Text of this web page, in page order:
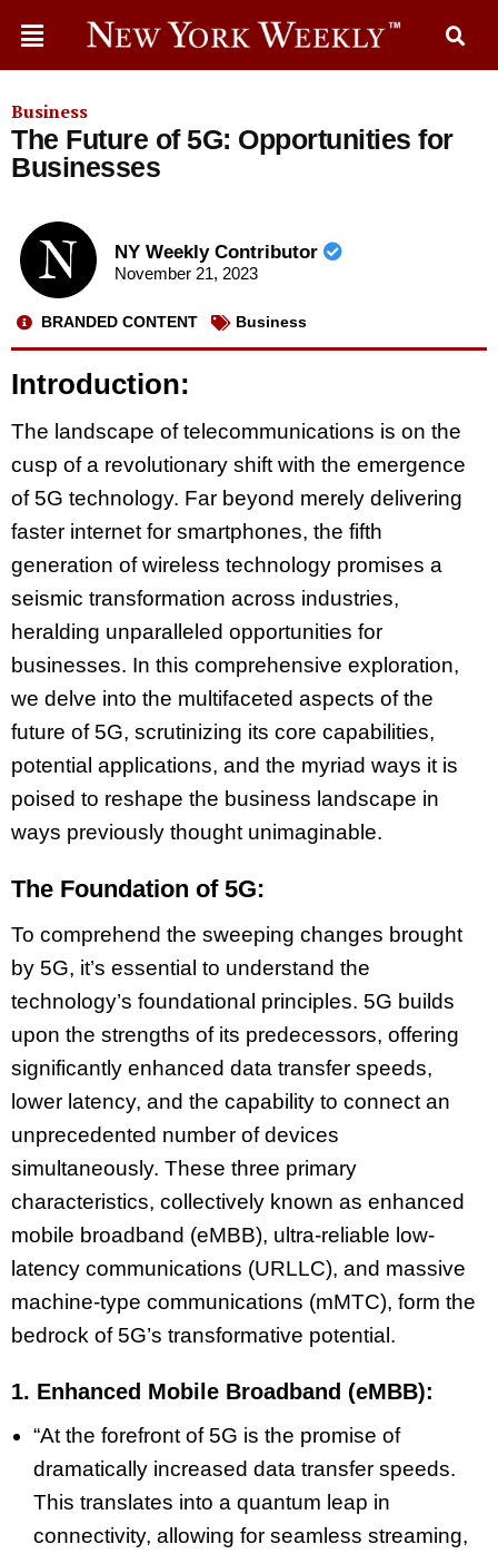
Business
The Future of 5G: Opportunities for
Businesses
NY Weekly Contributor
November 21, 2023
BRANDED CONTENT Business
Introduction:
The landscape of telecommunications is on the
cusp of a revolutionary shift with the emergence
of 5G technology. Far beyond merely delivering
faster internet for smartphones, the fifth
generation of wireless technology promises a
seismic transformation across industries,
heralding unparalleled opportunities for
businesses. In this comprehensive exploration,
we delve into the multifaceted aspects of the
future of 5G, scrutinizing its core capabilities,
potential applications, and the myriad ways it is
poised to reshape the business landscape in
ways previously thought unimaginable.
The Foundation of 5G:
To comprehend the sweeping changes brought
by 5G, it’s essential to understand the
technology’s foundational principles. 5G builds
upon the strengths of its predecessors, offering
significantly enhanced data transfer speeds,
lower latency, and the capability to connect an
unprecedented number of devices
simultaneously. These three primary
characteristics, collectively known as enhanced
mobile broadband (eMBB), ultra-reliable low-
latency communications (URLLC), and massive
machine-type communications (mMTC), form the
bedrock of 5G’s transformative potential.
1. Enhanced Mobile Broadband (eMBB):
“At the forefront of 5G is the promise of
dramatically increased data transfer speeds.
This translates into a quantum leap in
connectivity, allowing for seamless streaming,